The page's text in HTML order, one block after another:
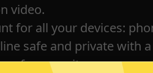
video.
for all your devices:
safe and private with
capacity.